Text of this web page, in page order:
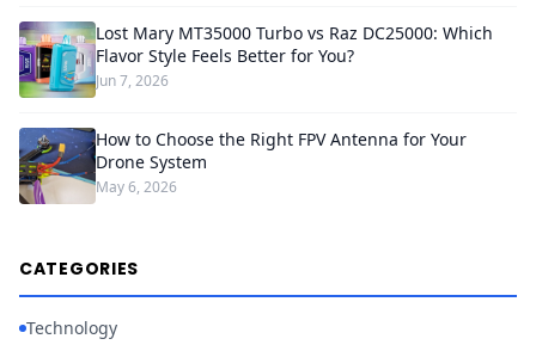
Lost Mary MT35000 Turbo vs Raz DC25000: Which
Flavor Style Feels Better for You?
Jun 7, 2026
How to Choose the Right FPV Antenna for Your
Drone System
May 6, 2026
CATEGORIES
Technology